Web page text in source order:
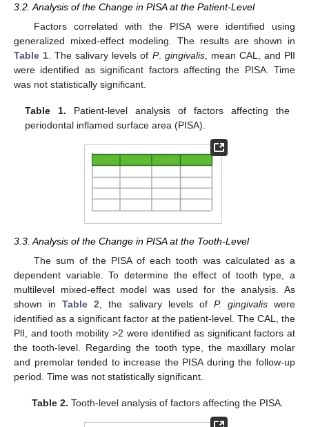
3.2. Analysis of the Change in PISA at the Patient-Level
Factors correlated with the PISA were identified using
generalized mixed-effect modeling. The results are shown in
Table 1 . The salivary levels of P. gingivalis, mean CAL, and PlI
were identified as significant factors affecting the PISA. Time
was not statistically significant.
Table 1. Patient-level analysis of factors affecting the
periodontal inflamed surface area (PISA).
3.3. Analysis of the Change in PISA at the Tooth-Level
The sum of the PISA of each tooth was calculated as a
dependent variable. To determine the effect of tooth type, a
multilevel mixed-effect model was used for the analysis. As
shown inTable 2 , the salivary levels of P. gingivaliswere
identified as a significant factor at the patient-level. The CAL, the
PlI, and tooth mobility >2 were identified as significant factors at
the tooth-level. Regarding the tooth type, the maxillary molar
and premolar tended to increase the PISA during the follow-up
period. Time was not statistically significant.
Table 2. Tooth-level analysis of factors affecting the PISA.